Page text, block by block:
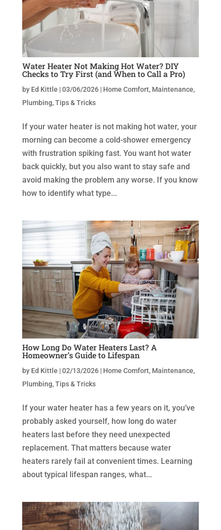
Water Heater Not Making Hot Water? DIY
Checks to Try First (and When to Call a Pro)
by Ed Kittle |03/06/2026| Home Comfort, Maintenance,
Plumbing,Tips & Tricks
If your water heater is not making hot water, your
morning can become a cold-shower emergency
with frustration spiking fast. You want hot water
back quickly, but you also want to stay safe and
avoid making the problem any worse. If you know
how to identify what type...
How Long Do Water Heaters Last? A
Homeowner’s Guide to Lifespan
by Ed Kittle |02/13/2026| Home Comfort, Maintenance,
Plumbing,Tips & Tricks
If your water heater has a few years on it, you’ve
probably asked yourself, how long do water
heaters last before they need unexpected
replacement. That matters because water
heaters rarely fail at convenient times. Learning
about typical lifespan ranges, what...